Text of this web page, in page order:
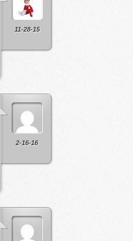
11-28-15
2-16-16